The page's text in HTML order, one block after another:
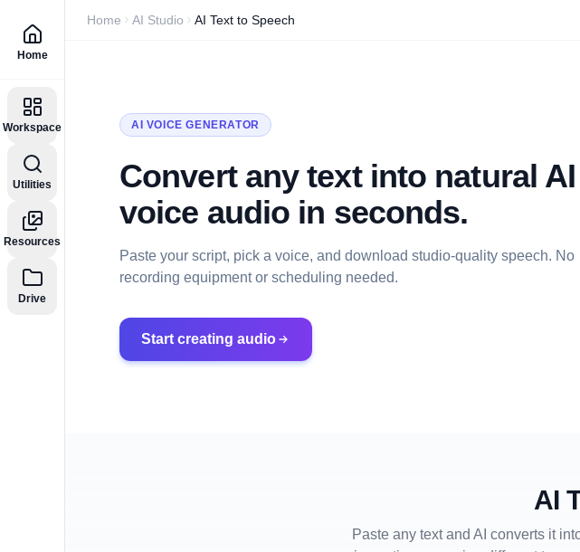
Home
Workspace
Utilities
Resources
Drive
Home AI Studio AI Text to Speech
AI VOICE GENERATOR
Convert any text into natural AI
voice audio in seconds.
Paste your script, pick a voice, and download studio-quality speech. No
recording equipment or scheduling needed.
Start creating audio
AI
Paste any text and AI converts it